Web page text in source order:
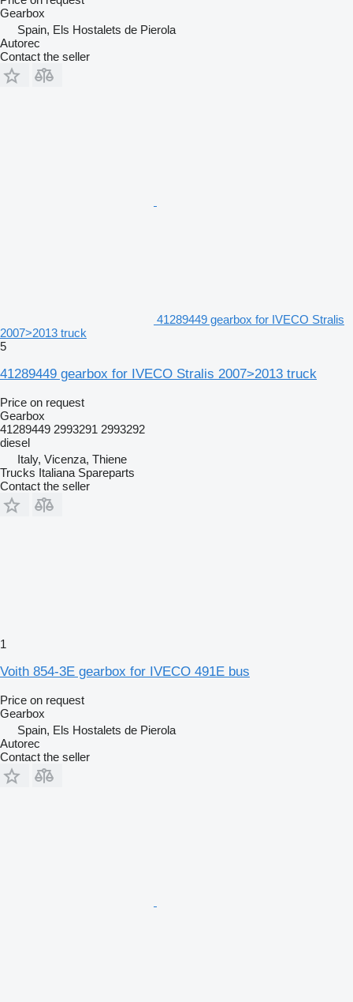
Gearbox
Spain, Els Hostalets de Pierola
Autorec
Contact the seller
41289449 gearbox for IVECO Stralis
2007>2013 truck
5
41289449 gearbox for IVECO Stralis 2007>2013 truck
Price on request
Gearbox
41289449 2993291 2993292
diesel
Italy, Vicenza, Thiene
Trucks Italiana Spareparts
Contact the seller
1
Voith 854-3E gearbox for IVECO 491E bus
Price on request
Gearbox
Spain, Els Hostalets de Pierola
Autorec
Contact the seller